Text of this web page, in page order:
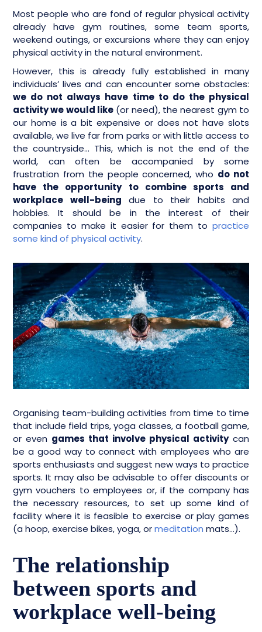
Most people who are fond of regular physical activity
already have gym routines, some team sports,
weekend outings, or excursions where they can enjoy
physical activity in the natural environment.
However, this is already fully established in many
individuals’ lives and can encounter some obstacles:
we do not always have time to do the physical
activity we would like (or need), the nearest gym to
our home is a bit expensive or does not have slots
available, we live far from parks or with little access to
the countryside… This, which is not the end of the
world, can often be accompanied by some
frustration from the people concerned, who do not
have the opportunity to combine sports and
workplace well-being due to their habits and
hobbies. It should be in the interest of their
companies to make it easier for them to practice
some kind of physical activity.
Organising team-building activities from time to time
that include field trips, yoga classes, a football game,
or even games that involve physical activitycan
be a good way to connect with employees who are
sports enthusiasts and suggest new ways to practice
sports. It may also be advisable to offer discounts or
gym vouchers to employees or, if the company has
the necessary resources, to set up some kind of
facility where it is feasible to exercise or play games
(a hoop, exercise bikes, yoga, ormeditation mats…).
The relationship
between sports and
workplace well-being